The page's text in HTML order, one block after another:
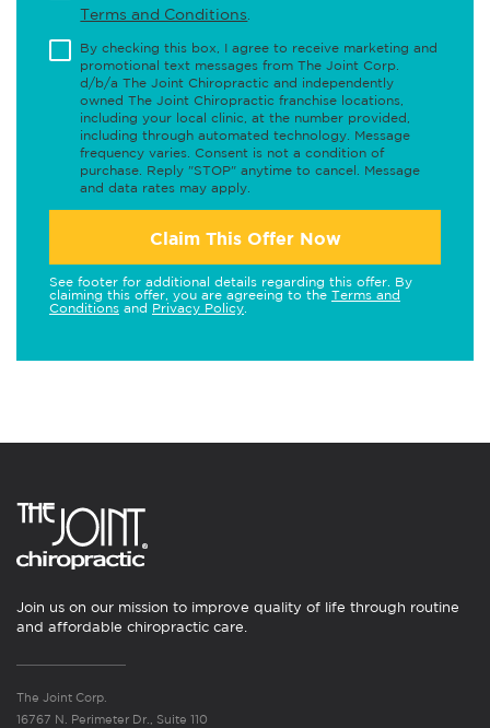
Terms and Conditions
By checking this box, I agree to receive marketing and
promotional text messages from The Joint Corp.
d/b/a The Joint Chiropractic and independently
owned The Joint Chiropractic franchise locations,
including your local clinic, at the number provided,
including through automated technology. Message
frequency varies. Consent is not a condition of
purchase. Reply "STOP" anytime to cancel. Message
and data rates may apply.
Claim This Offer Now
See footer for additional details regarding this offer. By
claiming this offer, you are agreeing to the Terms and
Conditions and Privacy Policy
Join us on our mission to improve quality of life through routine
and affordable chiropractic care.
The Joint Corp.
16767 N. Perimeter Dr., Suite 110